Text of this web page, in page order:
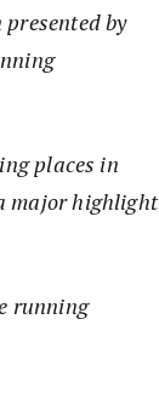
by
places in
major highlight
running